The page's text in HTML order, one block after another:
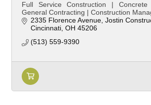
Full Service Construction | Concrete
General Contracting | Construction
2335 Florence Avenue Jostin
Cincinnati OH 45206
(513) 559-9390